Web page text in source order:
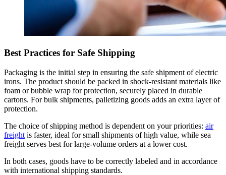
Best Practices for Safe Shipping
Packaging is the initial step in ensuring the safe shipment of electric
irons. The product should be packed in shock-resistant materials like
foam or bubble wrap for protection, securely placed in durable
cartons. For bulk shipments, palletizing goods adds an extra layer of
protection.
The choice of shipping method is dependent on your priorities: air
freight is faster, ideal for small shipments of high value, while sea
freight serves best for large-volume orders at a lower cost.
In both cases, goods have to be correctly labeled and in accordance
with international shipping standards.